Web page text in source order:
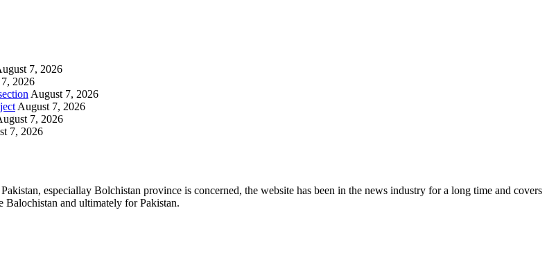
7, 2026
2026
August 7, 2026
August 7, 2026
7, 2026
7, 2026
especiallay Bolchistan province is concerned, the website has been in the news industry for a long time and covers
and ultimately for Pakistan.